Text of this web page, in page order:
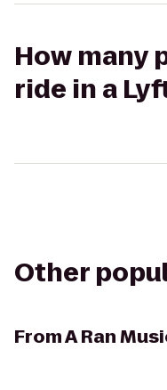
How many
ride in a
Other
FromA Ran